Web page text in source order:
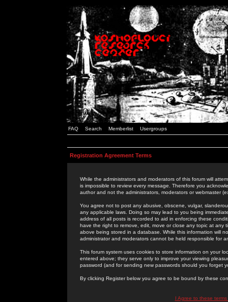
FAQ Search Memberlist Usergroups
Registration Agreement Terms
While the administrators and moderators of this forum will
is impossible to review every message. Therefore you
author and not the administrators, moderators or webmaster
You agree not to post any abusive, obscene, vulgar,
any applicable laws. Doing so may lead to you being
address of all posts is recorded to aid in enforcing these
have the right to remove, edit, move or close any topic at
above being stored in a database. While this information will
administrator and moderators cannot be held responsible for
This forum system uses cookies to store information on your
entered above; they serve only to improve your viewing
password (and for sending new passwords should you forget
By clicking Register below you agree to be bound by these
I Agree to these